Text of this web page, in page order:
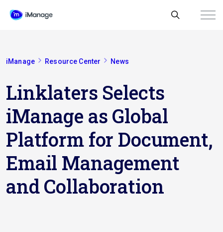
iManage Resource Center News
Linklaters Selects
iManage as Global
Platform for Document,
Email Management
and Collaboration